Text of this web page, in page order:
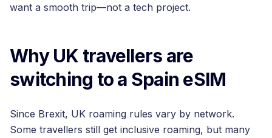
want a smooth trip—not a tech project.
Why UK travellers are
switching to a Spain eSIM
Since Brexit, UK roaming rules vary by network.
Some travellers still get inclusive roaming, but many